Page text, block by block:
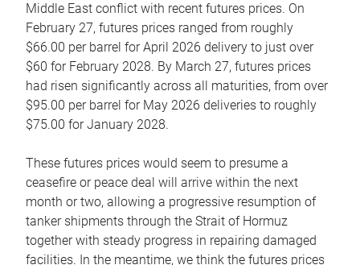
Middle East conflict with recent futures prices. On
February 27, futures prices ranged from roughly
$66.00 per barrel for April 2026 delivery to just over
$60 for February 2028. By March 27, futures prices
had risen significantly across all maturities, from over
$95.00 per barrel for May 2026 deliveries to roughly
$75.00 for January 2028.
These futures prices would seem to presume a
ceasefire or peace deal will arrive within the next
month or two, allowing a progressive resumption of
tanker shipments through the Strait of Hormuz
together with steady progress in repairing damaged
facilities. In the meantime, we think the futures prices